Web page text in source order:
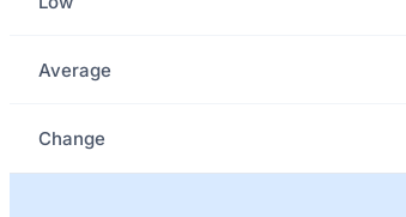
Average
Change